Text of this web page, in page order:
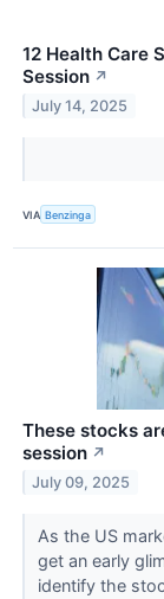
12 Health Care
Session ↗
July 14, 2025
VIA Benzinga
These stocks
session ↗
July 09, 2025
As the US
get an early
identify the